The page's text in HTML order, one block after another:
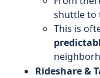
shuttle to
This is
Rideshare &